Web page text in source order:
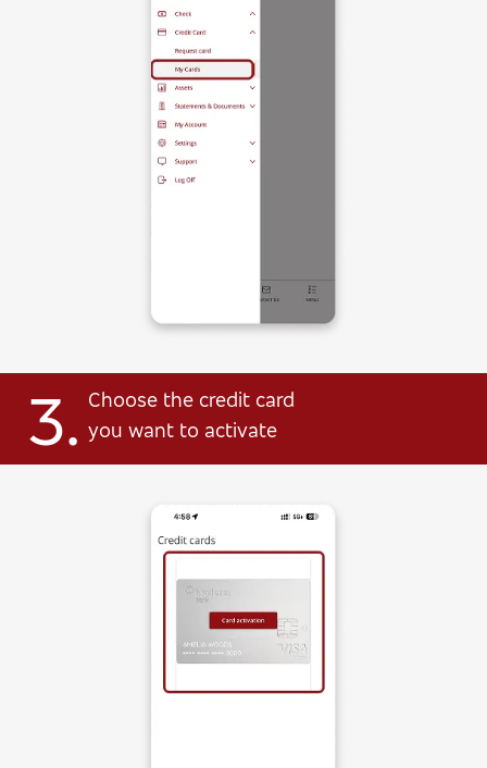
3. Choose the credit card
you want to activate